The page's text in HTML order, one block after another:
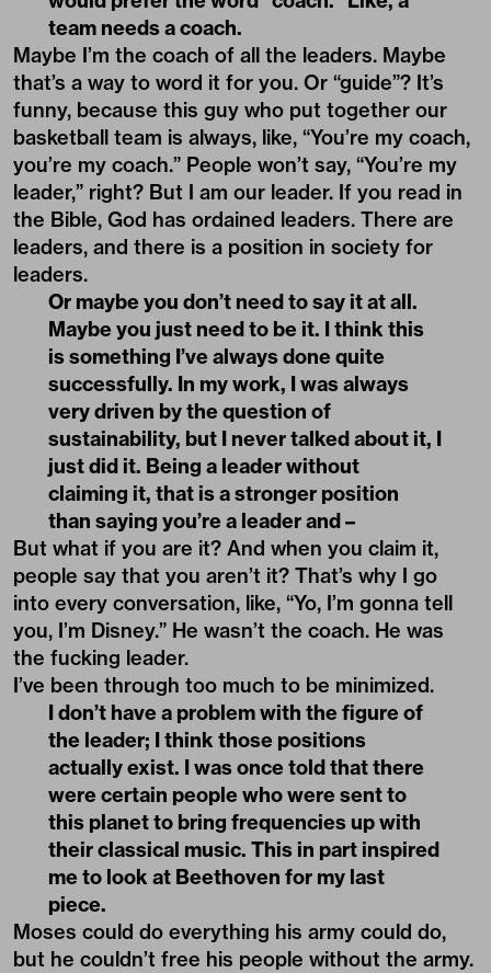
team needs a coach.
Maybe I’m the coach of all the leaders. Maybe
that’s a way to word it for you. Or “guide”? It’s
funny, because this guy who put together our
basketball team is always, like, “You’re my coach,
you’re my coach.” People won’t say, “You’re my
leader,” right? But I am our leader. If you read in
the Bible, God has ordained leaders. There are
leaders, and there is a position in society for
leaders.
Or maybe you don’t need to say it at all.
Maybe you just need to be it. I think this
is something I’ve always done quite
successfully. In my work, I was always
very driven by the question of
sustainability, but I never talked about it, I
just did it. Being a leader without
claiming it, that is a stronger position
than saying you’re a leader and –
But what if you are it? And when you claim it,
people say that you aren’t it? That’s why I go
into every conversation, like, “Yo, I’m gonna tell
you, I’m Disney.” He wasn’t the coach. He was
the fucking leader.
I’ve been through too much to be minimized.
I don’t have a problem with the figure of
the leader; I think those positions
actually exist. I was once told that there
were certain people who were sent to
this planet to bring frequencies up with
their classical music. This in part inspired
me to look at Beethoven for my last
piece.
Moses could do everything his army could do,
but he couldn’t free his people without the army.